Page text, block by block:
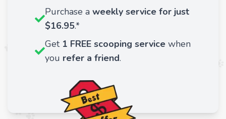
Purchase a weekly service for just
$16.95.*
Get 1 FREE scooping service when
you refer a friend.